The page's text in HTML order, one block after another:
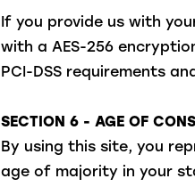
If you provide us with
with a AES-256
PCI-DSS requirements
SECTION 6 - AGE OF
By using this site, you
age of majority in your